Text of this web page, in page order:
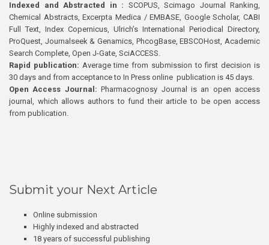
Indexed and Abstracted in : SCOPUS, Scimago Journal Ranking,
Chemical Abstracts, Excerpta Medica / EMBASE, Google Scholar, CABI
Full Text, Index Copernicus, Ulrich’s International Periodical Directory,
ProQuest, Journalseek & Genamics, PhcogBase, EBSCOHost, Academic
Search Complete, Open J-Gate, SciACCESS.
Rapid publication: Average time from submission to first decision is
30 days and from acceptance to In Press online publication is 45 days.
Open Access Journal:Pharmacognosy Journal is an open access
journal, which allows authors to fund their article to be open access
from publication.
Submit your Next Article
Online submission
Highly indexed and abstracted
18 years of successful publishing